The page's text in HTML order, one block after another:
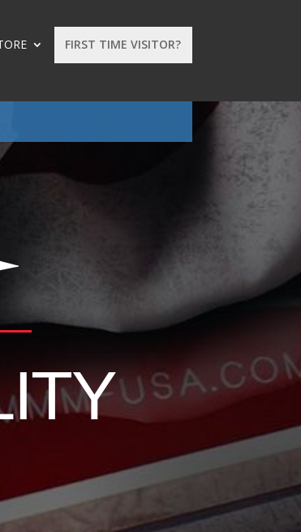
FIRST TIME VISITOR?